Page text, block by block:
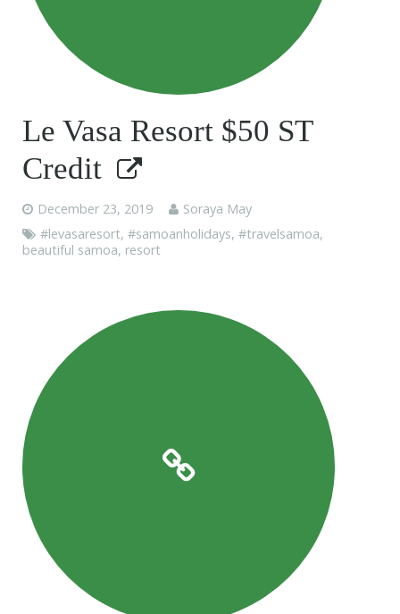
Le Vasa Resort $50 ST
Credit
December 23, 2019
Soraya May
#levasaresort, #samoanholidays, #travelsamoa,
beautiful samoa, resort